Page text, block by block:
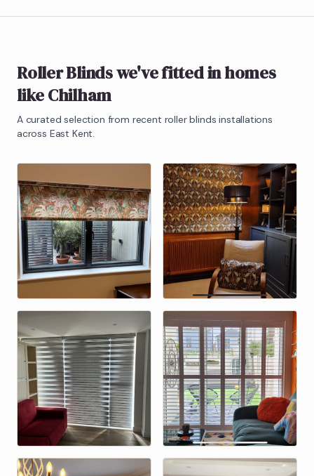
Roller Blindswe've fitted in homes
likeChilham
A curated selection from recent roller blinds installations
across East Kent.